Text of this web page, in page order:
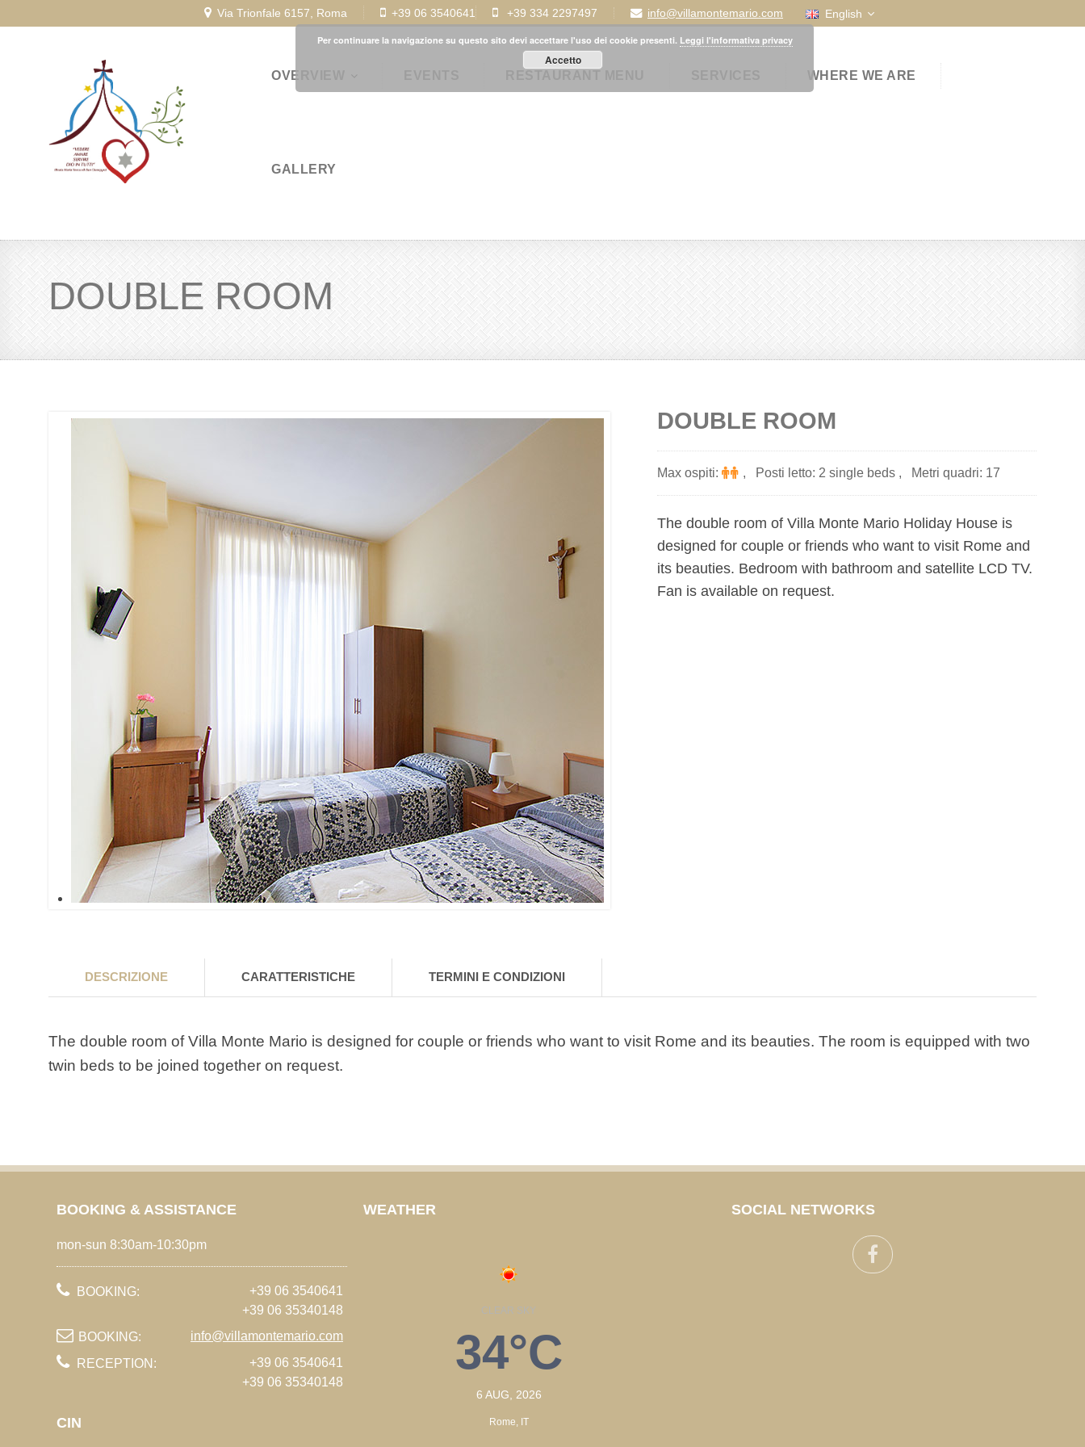
Via Trionfale 6157, Roma +39 06 3540641 +39 334 2297497 info@villamontemario.com English
OVERVIEW WHERE WE ARE
GALLERY
DOUBLE ROOM
DOUBLE ROOM
Max ospiti: , Posti letto: 2 single beds , Metri quadri: 17
The double room of Villa Monte Mario Holiday House is
designed for couple or friends who want to visit Rome and
its beauties. Bedroom with bathroom and satellite LCD TV.
Fan is available on request.
DESCRIZIONE CARATTERISTICHE TERMINI E CONDIZIONI
The double room of Villa Monte Mario is designed for couple or friends who want to visit Rome and its beauties. The room is equipped with two
twin beds to be joined together on request.
BOOKING & ASSISTANCE
mon-sun 8:30am-10:30pm
BOOKING:
+39 06 3540641
+39 06 35340148
BOOKING:
info@villamontemario.com
RECEPTION:
+39 06 3540641
+39 06 35340148
CIN
WEATHER
CLEAR SKY
34°C
6 AUG, 2026
Rome, IT
SOCIAL NETWORKS
Per continuare la navigazione su questo sito devi accettare l'uso dei cookie presenti. Leggi l'informativa privacy
Accetto